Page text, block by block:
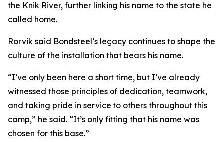
the Knik River, further linking his name to the state he
called home.
Rorvik said Bondsteel’s legacy continues to shape the
culture of the installation that bears his name.
“I’ve only been here a short time, but I’ve already
witnessed those principles of dedication, teamwork,
and taking pride in service to others throughout this
camp,” he said. “It’s only fitting that his name was
chosen for this base.”